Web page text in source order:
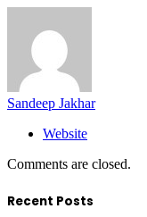
Sandeep Jakhar
Website
Comments are closed.
Recent Posts